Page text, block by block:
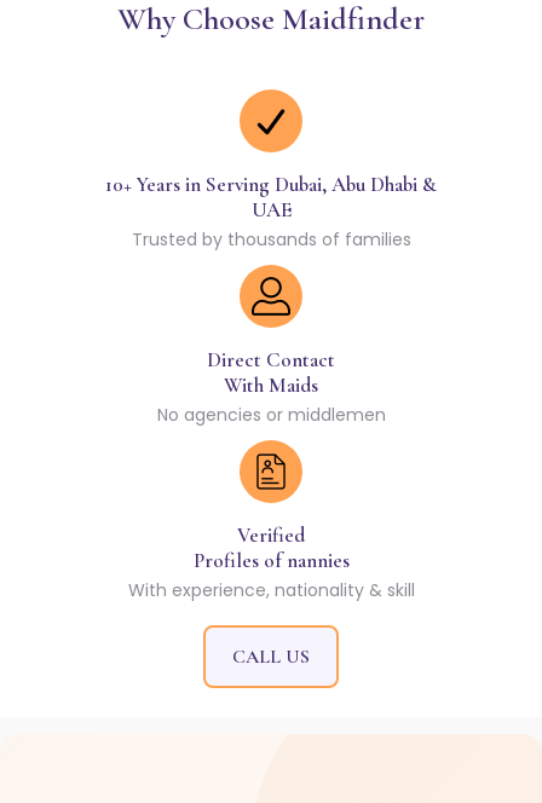
Why Choose Maidfinder
10+ Years in Serving Dubai, Abu Dhabi &
UAE
Trusted by thousands of families
Direct Contact
With Maids
No agencies or middlemen
Verified
Profiles of nannies
With experience, nationality & skill
CALL US